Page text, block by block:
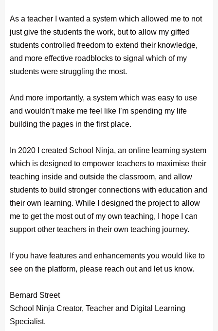
As a teacher I wanted a system which allowed me to not
just give the students the work, but to allow my gifted
students controlled freedom to extend their knowledge,
and more effective roadblocks to signal which of my
students were struggling the most.
And more importantly, a system which was easy to use
and wouldn’t make me feel like I’m spending my life
building the pages in the first place.
In 2020 I created School Ninja, an online learning system
which is designed to empower teachers to maximise their
teaching inside and outside the classroom, and allow
students to build stronger connections with education and
their own learning. While I designed the project to allow
me to get the most out of my own teaching, I hope I can
support other teachers in their own teaching journey.
If you have features and enhancements you would like to
see on the platform, please reach out and let us know.
Bernard Street
School Ninja Creator, Teacher and Digital Learning
Specialist.